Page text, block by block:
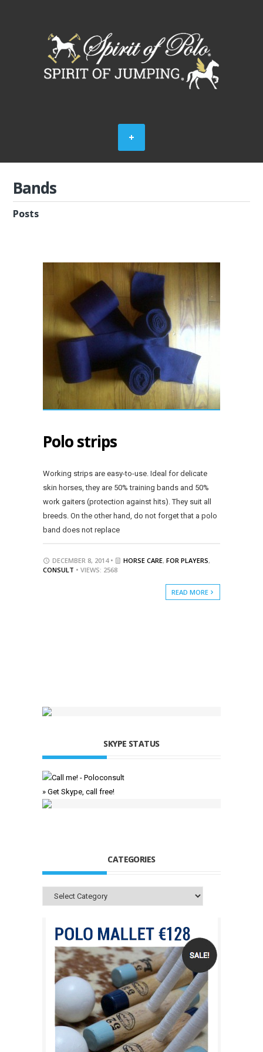
Bands
Posts
Polo strips
Working strips are easy-to-use. Ideal for delicate
skin horses, they are 50% training bands and 50%
work gaiters (protection against hits). They suit all
breeds. On the other hand, do not forget that a polo
band does not replace
DECEMBER 8, 2014 • HORSE CARE, FOR PLAYERS,
CONSULT • VIEWS: 2568
READ MORE
SKYPE STATUS
» Get Skype, call free!
CATEGORIES
Categories